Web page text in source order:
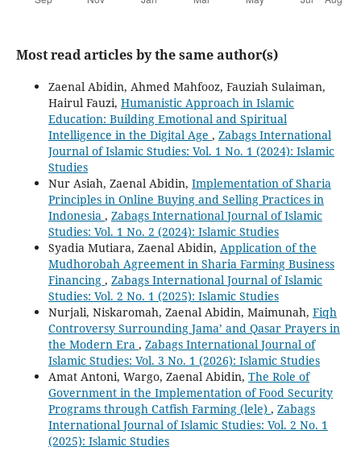
Most read articles by the same author(s)
Zaenal Abidin, Ahmed Mahfooz, Fauziah Sulaiman,
Hairul Fauzi, Humanistic Approach in Islamic
Education: Building Emotional and Spiritual
Intelligence in the Digital Age , Zabags International
Journal of Islamic Studies: Vol. 1 No. 1 (2024): Islamic
Studies
Nur Asiah, Zaenal Abidin, Implementation of Sharia
Principles in Online Buying and Selling Practices in
Indonesia , Zabags International Journal of Islamic
Studies: Vol. 1 No. 2 (2024): Islamic Studies
Syadia Mutiara, Zaenal Abidin, Application of the
Mudhorobah Agreement in Sharia Farming Business
Financing , Zabags International Journal of Islamic
Studies: Vol. 2 No. 1 (2025): Islamic Studies
Nurjali, Niskaromah, Zaenal Abidin, Maimunah, Fiqh
Controversy Surrounding Jama’ and Qasar Prayers in
the Modern Era , Zabags International Journal of
Islamic Studies: Vol. 3 No. 1 (2026): Islamic Studies
Amat Antoni, Wargo, Zaenal Abidin, The Role of
Government in the Implementation of Food Security
Programs through Catfish Farming (lele) , Zabags
International Journal of Islamic Studies: Vol. 2 No. 1
(2025): Islamic Studies